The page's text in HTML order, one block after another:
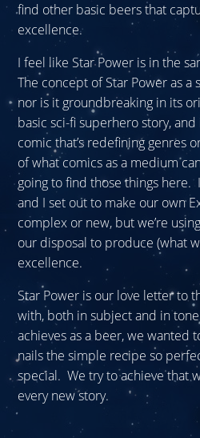
find other basic beers that
excellence.
I feel like Star Power is in the
The concept of Star Power as
nor is it groundbreaking in its
basic sci-fi superhero story, and
comic that’s redefining genres
of what comics as a medium
going to find those things here.
and I set out to make our own
complex or new, but we’re
our disposal to produce (what
excellence.
Star Power is our love letter to
with, both in subject and in
achieves as a beer, we wanted
nails the simple recipe so
special. We try to achieve that
every new story.